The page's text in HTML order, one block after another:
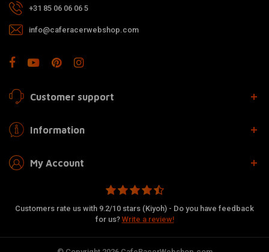
+31 85 06 06 06 5
info@caferacerwebshop.com
Customer support
Information
My Account
Customers rate us with 9.2/10 stars (Kiyoh) - Do you have feedback
for us? Write a review!